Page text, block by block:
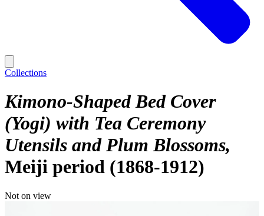
Collections
Kimono-Shaped Bed Cover
(Yogi) with Tea Ceremony
Utensils and Plum Blossoms
Meiji period (1868-1912)
Not on view